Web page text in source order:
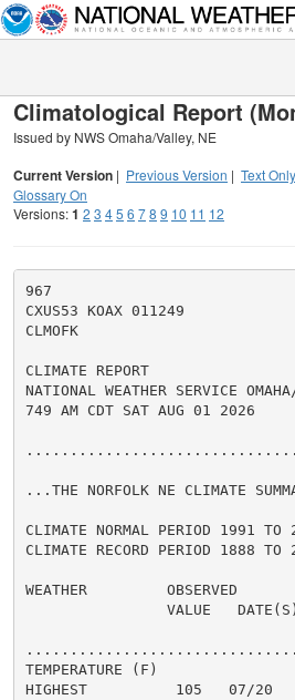
Climatological Report
Issued by NWS Omaha/Valley, NE
Current Version | Previous Version | Text Only
Glossary On
Versions:1 2 3 45 6 78 9 10 11 12
967
CXUS53 KOAX 011249
CLMOFK
CLIMATE REPORT
NATIONAL WEATHER SERVICE
749 AM CDT SAT AUG 01 2026
...THE NORFOLK NE CLIMATE
CLIMATE NORMAL PERIOD 1991 TO
CLIMATE RECORD PERIOD 1888 TO
WEATHER         OBSERVED
VALUE
TEMPERATURE (F)
HIGHEST          105   07/20